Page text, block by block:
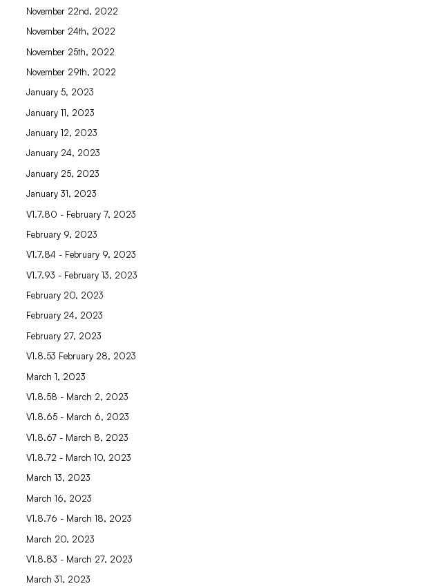
November 22nd, 2022
November 24th, 2022
November 25th, 2022
November 29th, 2022
January 5, 2023
January 11, 2023
January 12, 2023
January 24, 2023
January 25, 2023
January 31, 2023
V1.7.80 - February 7, 2023
February 9, 2023
V1.7.84 - February 9, 2023
V1.7.93 - February 13, 2023
February 20, 2023
February 24, 2023
February 27, 2023
V1.8.53 February 28, 2023
March 1, 2023
V1.8.58 - March 2, 2023
V1.8.65 - March 6, 2023
V1.8.67 - March 8, 2023
V1.8.72 - March 10, 2023
March 13, 2023
March 16, 2023
V1.8.76 - March 18, 2023
March 20, 2023
V1.8.83 - March 27, 2023
March 31, 2023